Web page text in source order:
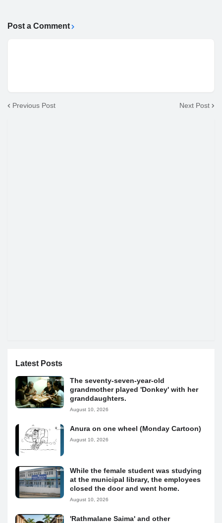
Post a Comment
Previous Post Next Post
Latest Posts
The seventy-seven-year-old
grandmother played 'Donkey' with her
granddaughters.
August 10, 2026
Anura on one wheel (Monday Cartoon)
August 10, 2026
While the female student was studying
at the municipal library, the employees
closed the door and went home.
August 10, 2026
'Rathmalane Saima' and other